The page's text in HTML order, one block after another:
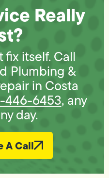
Really
fix itself. Call
Plumbing &
in Costa
446-6453, any
day.
A Call